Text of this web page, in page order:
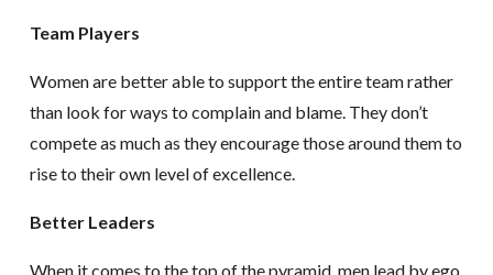
Team Players
Women are better able to support the entire team rather
than look for ways to complain and blame. They don’t
compete as much as they encourage those around them to
rise to their own level of excellence.
Better Leaders
When it comes to the top of the pyramid, men lead by ego.